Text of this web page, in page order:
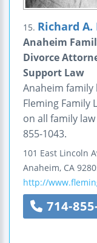
15. Richard
Anaheim
Divorce
Support Law
Anaheim family
Fleming Family
on all family
855-1043.
101 East Lincoln
Anaheim, CA
http://
714-